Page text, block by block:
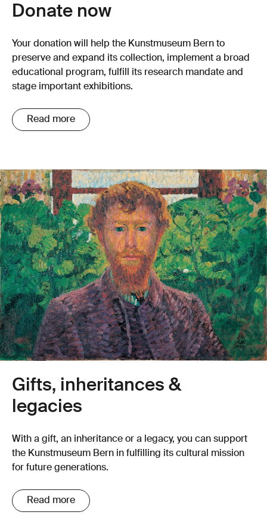
Donate now
Your donation will help the Kunstmuseum Bern to
preserve and expand its collection, implement a broad
educational program, fulfill its research mandate and
stage important exhibitions.
Read more
Gifts, inheritances &
legacies
With a gift, an inheritance or a legacy, you can support
the Kunstmuseum Bern in fulfilling its cultural mission
for future generations.
Read more